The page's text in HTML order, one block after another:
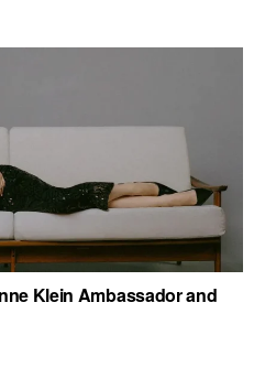
Klein Ambassador and